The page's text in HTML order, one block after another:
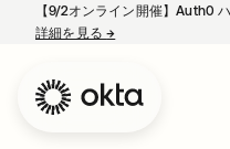
【9/2オンライン開催】Auth0
詳細を見る→